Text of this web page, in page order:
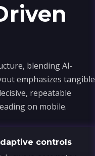
blending AI-
emphasizes tangible
repeatable
on mobile.
controls